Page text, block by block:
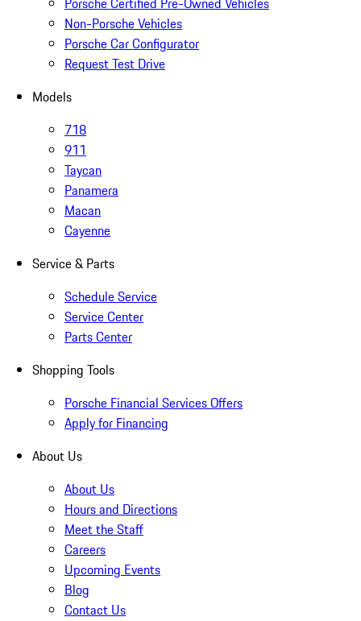
Non-Porsche Vehicles
Porsche Car Configurator
Request Test Drive
Models
718
911
Taycan
Panamera
Macan
Cayenne
Service & Parts
Schedule Service
Service Center
Parts Center
Shopping Tools
Porsche Financial Services Offers
Apply for Financing
About Us
About Us
Hours and Directions
Meet the Staff
Careers
Upcoming Events
Blog
Contact Us